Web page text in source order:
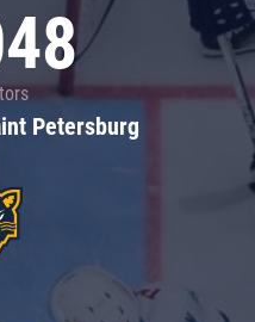
Petersburg